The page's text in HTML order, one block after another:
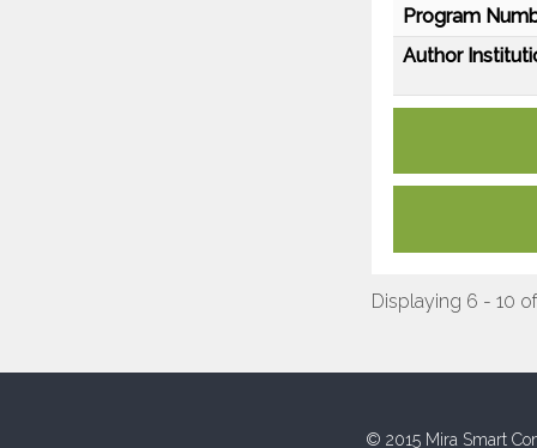
Program
Author
Displaying 6 - 10
© 2015 Mira Smart